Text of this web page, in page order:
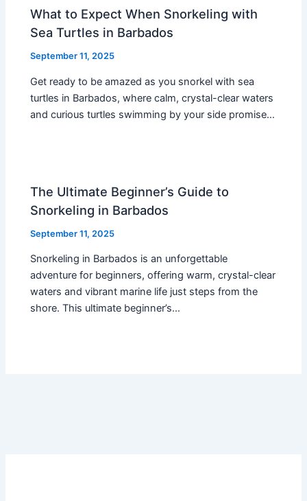
What to Expect When Snorkeling with
Sea Turtles in Barbados
September 11, 2025
Get ready to be amazed as you snorkel with sea
turtles in Barbados, where calm, crystal-clear waters
and curious turtles swimming by your side promise…
The Ultimate Beginner’s Guide to
Snorkeling in Barbados
September 11, 2025
Snorkeling in Barbados is an unforgettable
adventure for beginners, offering warm, crystal-clear
waters and vibrant marine life just steps from the
shore. This ultimate beginner’s…